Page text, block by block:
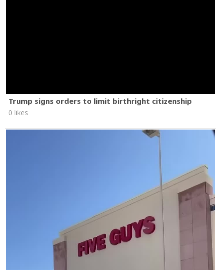
Trump signs orders to limit birthright citizenship
0 likes